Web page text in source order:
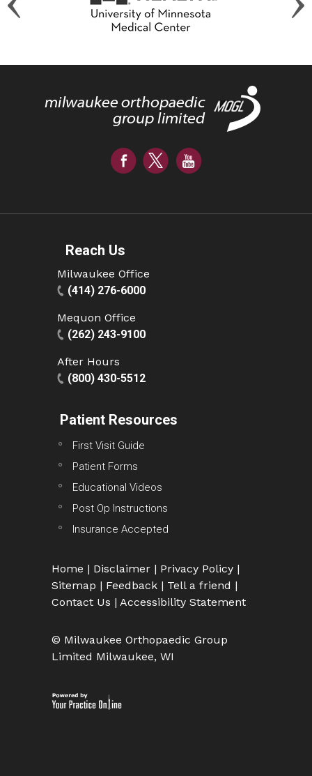
Reach Us
Milwaukee Office
(414) 276-6000
Mequon Office
(262) 243-9100
After Hours
(800) 430-5512
Patient Resources
First Visit Guide
Patient Forms
Educational Videos
Post Op Instructions
Insurance Accepted
Home | Disclaimer | Privacy Policy |
Sitemap | Feedback | Tell a friend |
Contact Us | Accessibility Statement
© Milwaukee Orthopaedic Group
Limited Milwaukee, WI